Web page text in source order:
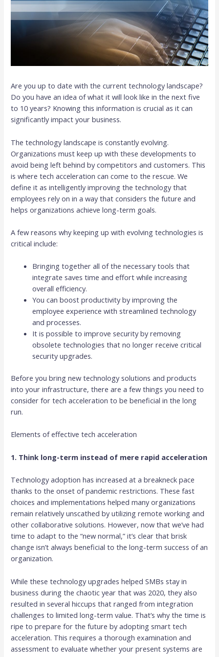
Are you up to date with the current technology landscape?
Do you have an idea of what it will look like in the next five
to 10 years? Knowing this information is crucial as it can
significantly impact your business.
The technology landscape is constantly evolving.
Organizations must keep up with these developments to
avoid being left behind by competitors and customers. This
is where tech acceleration can come to the rescue. We
define it as intelligently improving the technology that
employees rely on in a way that considers the future and
helps organizations achieve long-term goals.
A few reasons why keeping up with evolving technologies is
critical include:
Bringing together all of the necessary tools that
integrate saves time and effort while increasing
overall efficiency.
You can boost productivity by improving the
employee experience with streamlined technology
and processes.
It is possible to improve security by removing
obsolete technologies that no longer receive critical
security upgrades.
Before you bring new technology solutions and products
into your infrastructure, there are a few things you need to
consider for tech acceleration to be beneficial in the long
run.
Elements of effective tech acceleration
1. Think long-term instead of mere rapid acceleration
Technology adoption has increased at a breakneck pace
thanks to the onset of pandemic restrictions. These fast
choices and implementations helped many organizations
remain relatively unscathed by utilizing remote working and
other collaborative solutions. However, now that we’ve had
time to adapt to the “new normal,” it’s clear that brisk
change isn’t always beneficial to the long-term success of an
organization.
While these technology upgrades helped SMBs stay in
business during the chaotic year that was 2020, they also
resulted in several hiccups that ranged from integration
challenges to limited long-term value. That’s why the time is
ripe to prepare for the future by adopting smart tech
acceleration. This requires a thorough examination and
assessment to evaluate whether your present systems are